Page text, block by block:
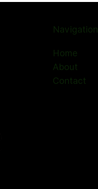
Navigation
Home
About
Contact